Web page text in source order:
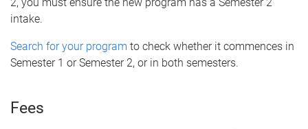
intake.
Search for your program to check whether it commences in
Semester 1 or Semester 2, or in both semesters.
Fees